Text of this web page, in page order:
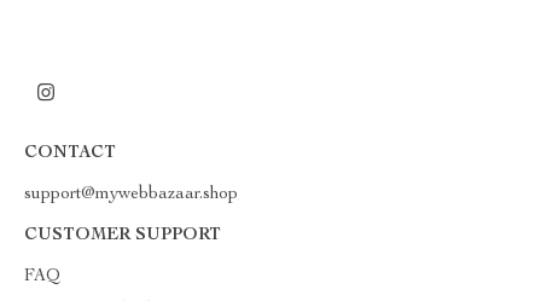
CONTACT
support@mywebbazaar.shop
CUSTOMER SUPPORT
FAQ